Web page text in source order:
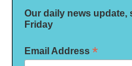
Our daily news update,
Friday
Email Address *